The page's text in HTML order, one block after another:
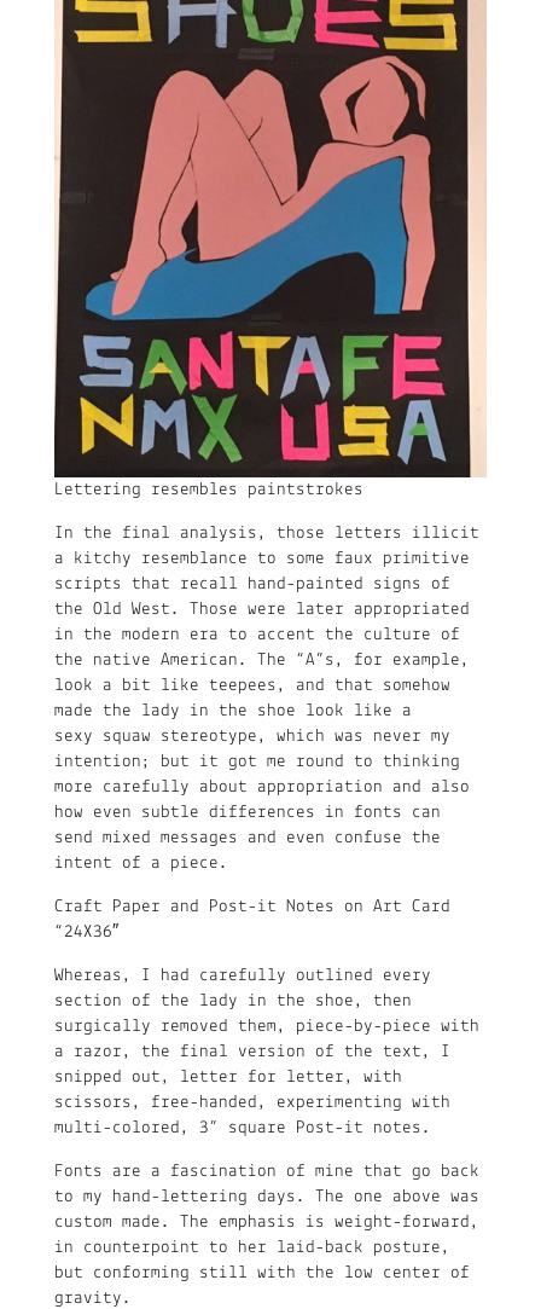
Lettering resembles paintstrokes
In the final analysis, those letters illicit
a kitchy resemblance to some faux primitive
scripts that recall hand-painted signs of
the Old West. Those were later appropriated
in the modern era to accent the culture of
the native American. The “A”s, for example,
look a bit like teepees, and that somehow
made the lady in the shoe look like a
sexy squaw stereotype, which was never my
intention; but it got me round to thinking
more carefully about appropriation and also
how even subtle differences in fonts can
send mixed messages and even confuse the
intent of a piece.
Craft Paper and Post-it Notes on Art Card
“24X36″
Whereas, I had carefully outlined every
section of the lady in the shoe, then
surgically removed them, piece-by-piece with
a razor, the final version of the text, I
snipped out, letter for letter, with
scissors, free-handed, experimenting with
multi-colored, 3” square Post-it notes.
Fonts are a fascination of mine that go back
to my hand-lettering days. The one above was
custom made. The emphasis is weight-forward,
in counterpoint to her laid-back posture,
but conforming still with the low center of
gravity.